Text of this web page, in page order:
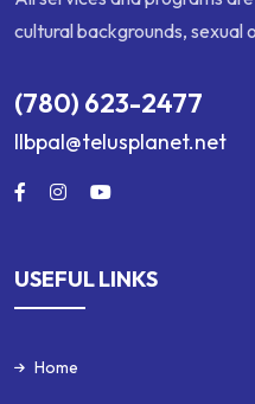
cultural backgrounds, sexual
(780) 623-2477
llbpal@telusplanet.net
USEFUL LINKS
Home